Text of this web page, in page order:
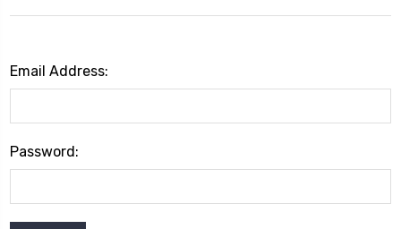
Email Address:
Password: